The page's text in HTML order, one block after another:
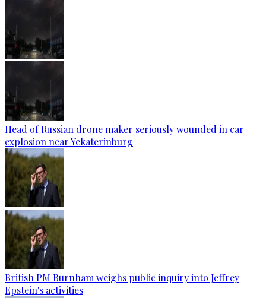
Head of Russian drone maker seriously wounded in car
explosion near Yekaterinburg
British PM Burnham weighs public inquiry into Jeffrey
Epstein's activities